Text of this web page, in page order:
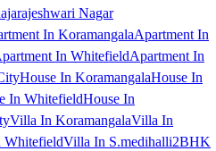
Nagar
In KoramangalaApartment In
In WhitefieldApartment In
House In KoramangalaHouse In
In WhitefieldHouse In
Villa In KoramangalaVilla In
Villa In S.medihalli2BHK